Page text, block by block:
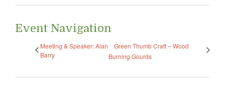
Event Navigation
Meeting & Speaker: Alan
Barry
Green Thumb Craft – Wood
Burning Gourds